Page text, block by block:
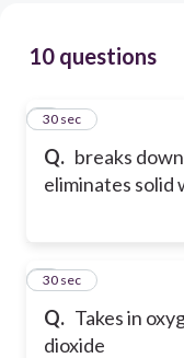
10 questions
Q. breaks
eliminates solid
1
30 sec
Q. Takes in
dioxide
2
30 sec